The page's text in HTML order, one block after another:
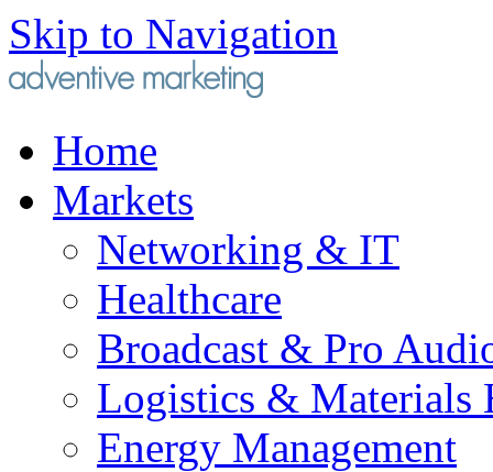
Skip to Navigation
Home
Markets
Networking & IT
Healthcare
Broadcast & Pro
Logistics & Materials
Energy Management